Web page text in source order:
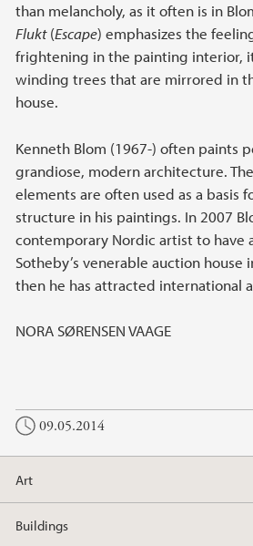
than melancholy, as it often is in
Flukt(Escape) emphasizes the
frightening in the painting interior,
winding trees that are mirrored in
house.
Kenneth Blom (1967-) often paints
grandiose, modern architecture.
elements are often used as a basis
structure in his paintings. In 2007
contemporary Nordic artist to have
Sotheby’s venerable auction house
then he has attracted international
NORA SØRENSEN VAAGE
09.05.2014
Art
Buildings